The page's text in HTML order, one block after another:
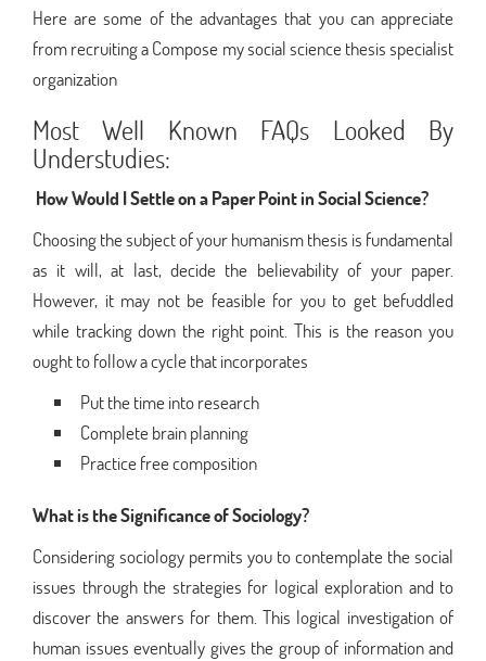
Here are some of the advantages that you can appreciate
from recruiting a Compose my social science thesis specialist
organization
Most Well Known FAQs Looked By
Understudies:
How Would I Settle on a Paper Point in Social Science?
Choosing the subject of your humanism thesis is fundamental
as it will, at last, decide the believability of your paper.
However, it may not be feasible for you to get befuddled
while tracking down the right point. This is the reason you
ought to follow a cycle that incorporates
Put the time into research
Complete brain planning
Practice free composition
What is the Significance of Sociology?
Considering sociology permits you to contemplate the social
issues through the strategies for logical exploration and to
discover the answers for them. This logical investigation of
human issues eventually gives the group of information and